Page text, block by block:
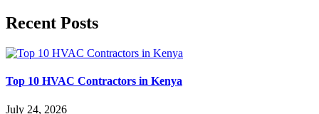
Recent Posts
Top 10 HVAC Contractors in Kenya
July 24, 2026